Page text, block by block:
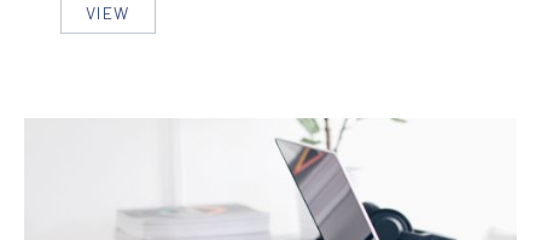
VIEW
THE MOST BEAUTIFUL HOME DECORATION IN